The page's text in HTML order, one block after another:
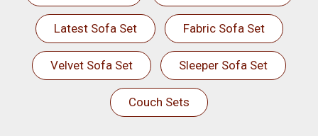
Latest Sofa Set Fabric Sofa Set
Velvet Sofa Set Sleeper Sofa Set
Couch Sets